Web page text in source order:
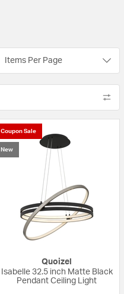
Items Per Page
Coupon Sale
New
Quoizel
Isabelle 32.5 inch Matte Black
Pendant Ceiling Light